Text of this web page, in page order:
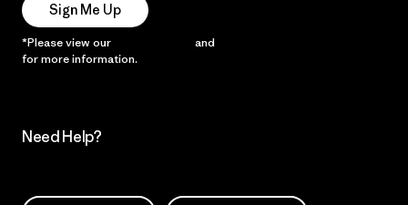
Sign Me Up
*Please view our and
for more information.
Need Help?